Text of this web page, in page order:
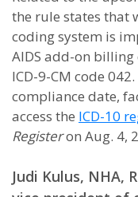
the rule states that
coding system is
AIDS add-on
ICD-9-CM code
compliance date,
access the ICD-10
Registeron Aug. 4,
Judi Kulus, NHA,